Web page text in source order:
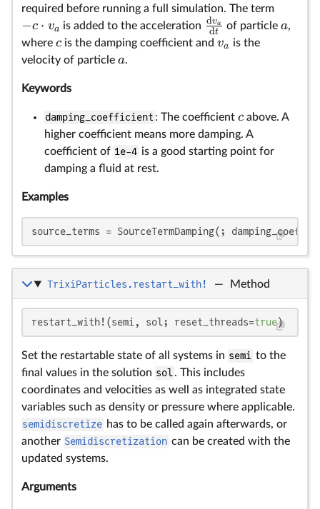
required before running a full simulation. The term
−c ⋅ va is added to the acceleration dt
dva of particle a,
where c is the damping coefficient and va is the
velocity of particle a.
Keywords
damping_coefficient: The coefficient cabove. A
higher coefficient means more damping. A
coefficient of 1e-4 is a good starting point for
damping a fluid at rest.
Examples
source_terms = SourceTermDamping(;
TrixiParticles.restart_with! — Method
restart_with!(semi, sol; reset_threads=true)
Set the restartable state of all systems in semi to the
final values in the solution sol. This includes
coordinates and velocities as well as integrated state
variables such as density or pressure where applicable.
semidiscretize has to be called again afterwards, or
another Semidiscretization can be created with the
updated systems.
Arguments